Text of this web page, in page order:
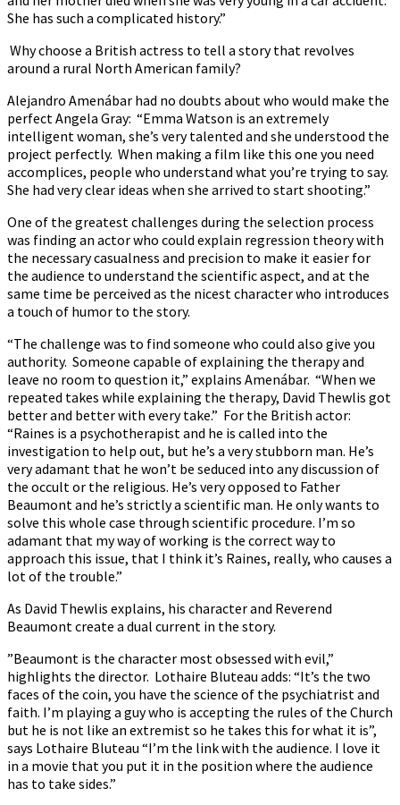
She has such a complicated history.”
Why choose a British actress to tell a story that revolves
around a rural North American family?
Alejandro Amenábar had no doubts about who would make the
perfect Angela Gray: “Emma Watson is an extremely
intelligent woman, she’s very talented and she understood the
project perfectly. When making a film like this one you need
accomplices, people who understand what you’re trying to say.
She had very clear ideas when she arrived to start shooting.”
One of the greatest challenges during the selection process
was finding an actor who could explain regression theory with
the necessary casualness and precision to make it easier for
the audience to understand the scientific aspect, and at the
same time be perceived as the nicest character who introduces
a touch of humor to the story.
“The challenge was to find someone who could also give you
authority. Someone capable of explaining the therapy and
leave no room to question it,” explains Amenábar. “When we
repeated takes while explaining the therapy, David Thewlis got
better and better with every take.” For the British actor:
“Raines is a psychotherapist and he is called into the
investigation to help out, but he’s a very stubborn man. He’s
very adamant that he won’t be seduced into any discussion of
the occult or the religious. He’s very opposed to Father
Beaumont and he’s strictly a scientific man. He only wants to
solve this whole case through scientific procedure. I’m so
adamant that my way of working is the correct way to
approach this issue, that I think it’s Raines, really, who causes a
lot of the trouble.”
As David Thewlis explains, his character and Reverend
Beaumont create a dual current in the story.
”Beaumont is the character most obsessed with evil,”
highlights the director. Lothaire Bluteau adds: “It’s the two
faces of the coin, you have the science of the psychiatrist and
faith. I’m playing a guy who is accepting the rules of the Church
but he is not like an extremist so he takes this for what it is”,
says Lothaire Bluteau “I’m the link with the audience. I love it
in a movie that you put it in the position where the audience
has to take sides.”